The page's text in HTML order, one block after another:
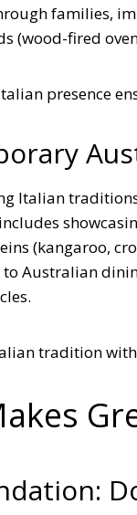
families,
(wood-fired
presence
Italian
(kangaroo,
Australian
tradition